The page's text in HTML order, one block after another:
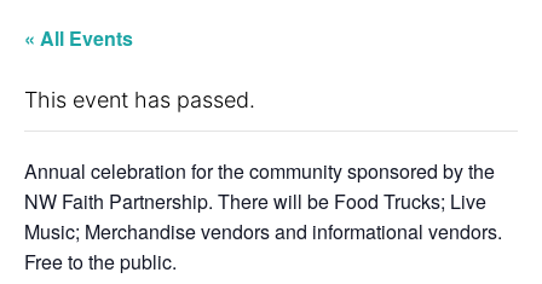
« All Events
This event has passed.
Annual celebration for the community sponsored by the
NW Faith Partnership. There will be Food Trucks; Live
Music; Merchandise vendors and informational vendors.
Free to the public.